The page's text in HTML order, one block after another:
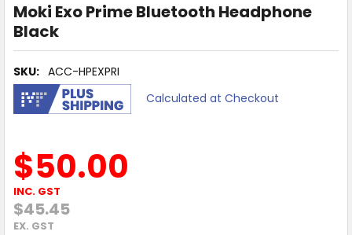
Moki Exo Prime Bluetooth Headphone
Black
SKU: ACC-HPEXPRI
Calculated at Checkout
$50.00
INC. GST
$45.45
EX. GST